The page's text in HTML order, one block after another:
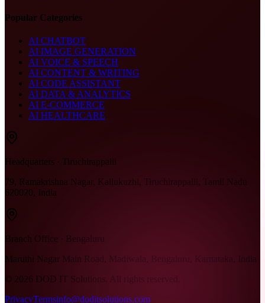
Popular Categories
AI CHATBOT
AI IMAGE GENERATION
AI VOICE & SPEECH
AI CONTENT & WRITING
AI CODE ASSISTANT
AI DATA & ANALYTICS
AI E-COMMERCE
AI HEALTHCARE
Headquarters · Tiruchirappalli
79, Ramakrishna Nagar, Kallukuzhi, Tiruchirappalli, Tamil Nadu
620020, India
Branch Office · Bengaluru
Maruthi Nagar Main Road, Madiwala, Bengaluru, Karnataka, India
© 2026 DOD IT Solutions. All rights reserved.
PrivacyTermsinfo@doditsolutions.com